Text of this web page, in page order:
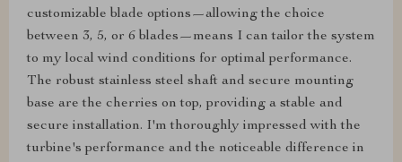
customizable blade options—allowing the choice
between 3, 5, or 6 blades—means I can tailor the system
to my local wind conditions for optimal performance.
The robust stainless steel shaft and secure mounting
base are the cherries on top, providing a stable and
secure installation. I'm thoroughly impressed with the
turbine's performance and the noticeable difference in